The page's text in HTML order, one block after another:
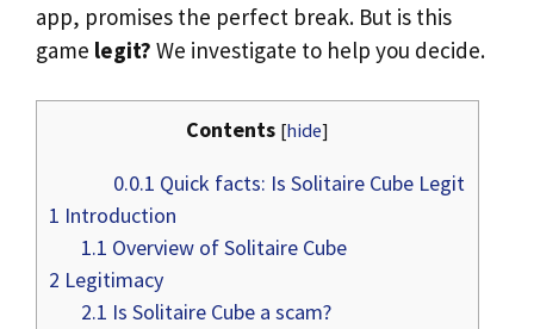
app, promises the perfect break. But is this
game legit? We investigate to help you decide.
Contents [hide]
0.0.1 Quick facts: Is Solitaire Cube Legit
1 Introduction
1.1 Overview of Solitaire Cube
2 Legitimacy
2.1 Is Solitaire Cube a scam?